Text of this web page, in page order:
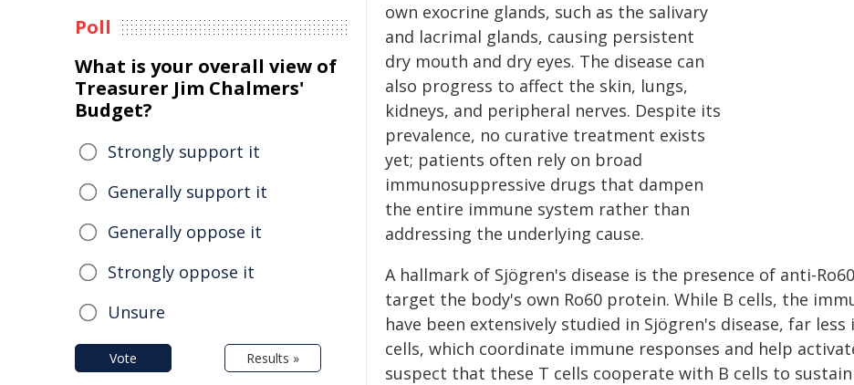
own exocrine glands, such as the salivary
and lacrimal glands, causing persistent
dry mouth and dry eyes. The disease can
also progress to affect the skin, lungs,
kidneys, and peripheral nerves. Despite its
prevalence, no curative treatment exists
yet; patients often rely on broad
immunosuppressive drugs that dampen
the entire immune system rather than
addressing the underlying cause.
A hallmark of Sjögren's disease is the presence of anti-
target the body's own Ro60 protein. While B cells, the
have been extensively studied in Sjögren's disease, far
cells, which coordinate immune responses and help
suspect that these T cells cooperate with B cells to
Poll
What is your overall view of
Treasurer Jim Chalmers'
Budget?
Strongly support it
Generally support it
Generally oppose it
Strongly oppose it
Unsure
Vote Results »